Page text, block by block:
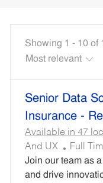
Showing 1 - 10 of
results
updated
result
found
Senior Data
Insurance -
Available in 47
And UX
J
O
B
Full
Join our team as
and drive